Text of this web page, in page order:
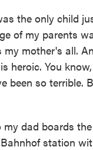
the only child
of my parents
mother's all.
heroic. You
been so terrible.
my dad boards
station